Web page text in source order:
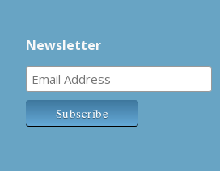
Newsletter